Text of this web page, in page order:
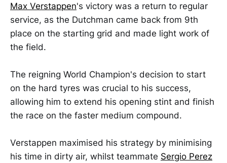
Max Verstappen's victory was a return to regular
service, as the Dutchman came back from 9th
place on the starting grid and made light work of
the field.
The reigning World Champion's decision to start
on the hard tyres was crucial to his success,
allowing him to extend his opening stint and finish
the race on the faster medium compound.
Verstappen maximised his strategy by minimising
his time in dirty air, whilst teammate Sergio Perez